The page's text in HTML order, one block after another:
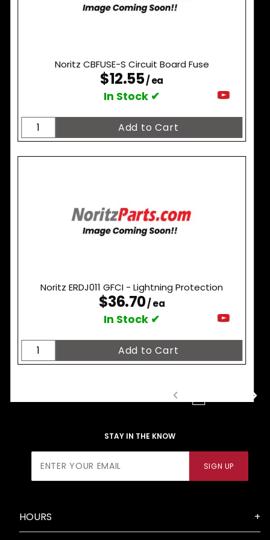
Noritz CBFUSE-S Circuit Board Fuse
$12.55/ ea
In Stock ✔
Noritz ERDJ011 GFCI - Lightning Protection
$36.70/ ea
In Stock ✔
STAY IN THE KNOW
Newsletter
SIGN UP
HOURS